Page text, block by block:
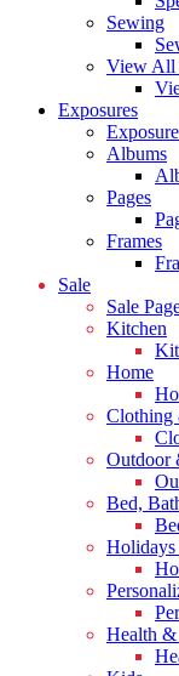
Sewing
View All
Exposures
Albums
Pages
Frames
Sale
Sale
Kitchen
Home
Clothing
Outdoor
Bed,
Holidays
Health